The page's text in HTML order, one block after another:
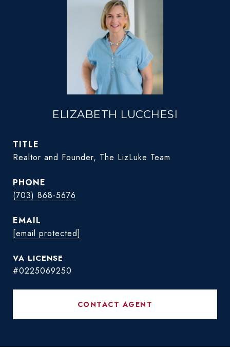
ELIZABETH LUCCHESI
TITLE
Realtor and Founder, The LizLuke Team
PHONE
(703) 868-5676
EMAIL
[email protected]
#0225069250
CONTACT AGENT